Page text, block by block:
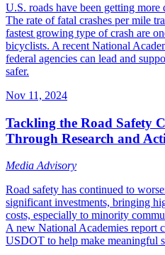
U.S. roads have been getting more
The rate of fatal crashes per mile
fastest growing type of crash are
bicyclists. A recent National
federal agencies can lead and
safer.
Nov 11, 2024
Tackling the Road Safety
Through Research and
Media Advisory
Road safety has continued to
significant investments, bringing
costs, especially to minority
A new National Academies report
USDOT to help make meaningful